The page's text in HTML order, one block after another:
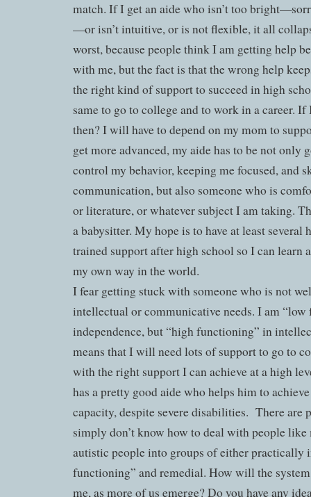
match. If I get an aide who isn’t too
—or isn’t intuitive, or is not flexible, it all
worst, because people think I am getting help
with me, but the fact is that the wrong help
the right kind of support to succeed in high
same to go to college and to work in a career. If
then? I will have to depend on my mom to
get more advanced, my aide has to be not only
control my behavior, keeping me focused, and
communication, but also someone who is
or literature, or whatever subject I am taking.
a babysitter. My hope is to have at least
trained support after high school so I can learn
my own way in the world.
I fear getting stuck with someone who is not
intellectual or communicative needs. I am
independence, but “high functioning” in
means that I will need lots of support to go to
with the right support I can achieve at a high
has a pretty good aide who helps him to
capacity, despite severe disabilities. There are
simply don’t know how to deal with people
autistic people into groups of either practically
functioning” and remedial. How will the
me, as more of us emerge? Do you have any